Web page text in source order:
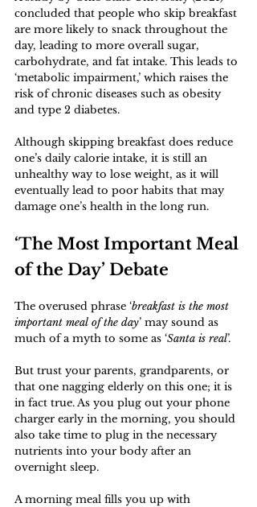
concluded that people who skip breakfast
are more likely to snack throughout the
day, leading to more overall sugar,
carbohydrate, and fat intake. This leads to
‘metabolic impairment,’ which raises the
risk of chronic diseases such as obesity
and type 2 diabetes.
Although skipping breakfast does reduce
one’s daily calorie intake, it is still an
unhealthy way to lose weight, as it will
eventually lead to poor habits that may
damage one’s health in the long run.
‘The Most Important Meal
of the Day’ Debate
The overused phrase ‘breakfast is the most
important meal of the day’ may sound as
much of a myth to some as ‘Santa is real’.
But trust your parents, grandparents, or
that one nagging elderly on this one; it is
in fact true. As you plug out your phone
charger early in the morning, you should
also take time to plug in the necessary
nutrients into your body after an
overnight sleep.
A morning meal fills you up with